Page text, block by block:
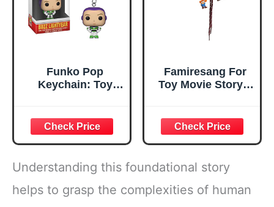
Funko Pop
Keychain: Toy
Famiresang For
Toy Movie Story 5
Charms Backpack
Key Key Chain
Accessories
Wristlet Chain (A)
Understanding this foundational story
helps to grasp the complexities of human